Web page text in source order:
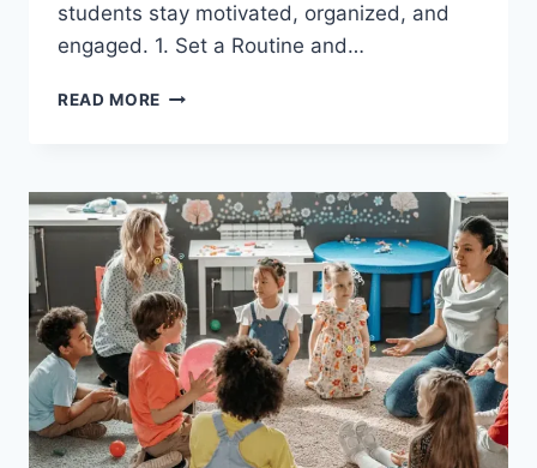
students stay motivated, organized, and
engaged. 1. Set a Routine and…
READ MORE SUGGESTIONS
ARE
HOMESCHOOLING